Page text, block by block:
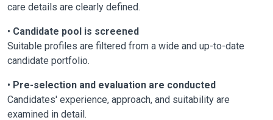
care details are clearly defined.
• Candidate pool is screened
Suitable profiles are filtered from a wide and up-to-date
candidate portfolio.
• Pre-selection and evaluation are conducted
Candidates' experience, approach, and suitability are
examined in detail.